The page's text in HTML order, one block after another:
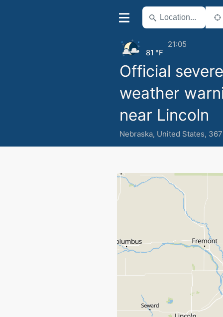
Official severe
weather
near Lincoln
Nebraska, United States,
81 °F
21:05